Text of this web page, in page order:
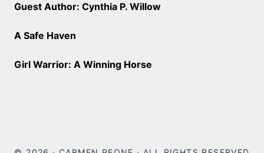
Guest Author: Cynthia P. Willow
A Safe Haven
Girl Warrior: A Winning Horse